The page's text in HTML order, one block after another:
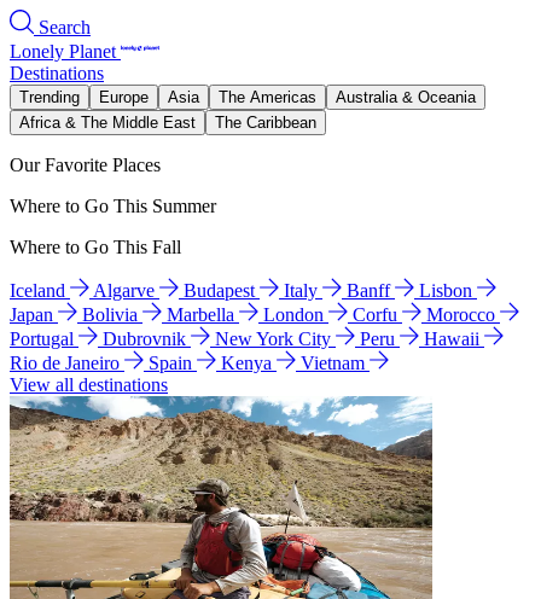
Search
Lonely Planet
Destinations
Trending Europe Asia The Americas
Australia & Oceania
Africa & The Middle East
The Caribbean
Our Favorite Places
Where to Go This Summer
Where to Go This Fall
Iceland Algarve Budapest Italy Banff
Lisbon
Japan
Bolivia Marbella London Corfu
Morocco
Portugal
Dubrovnik New York City Peru
Hawaii
Rio de Janeiro
Spain Kenya
Vietnam
View all destinations